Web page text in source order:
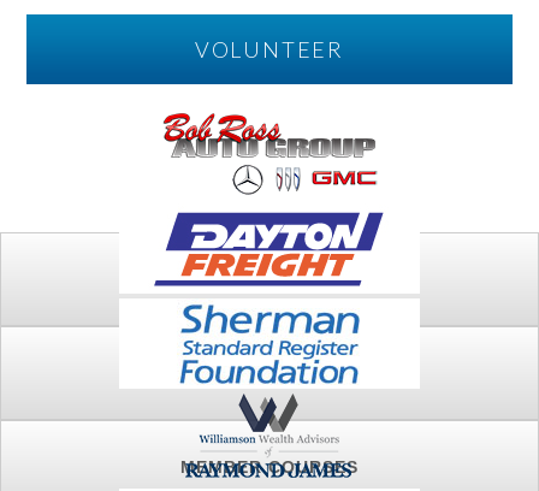
VOLUNTEER
PLAY
FTSG ARCHIVE
MEMBER COURSES